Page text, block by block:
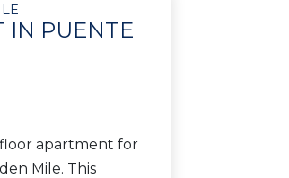
IN PUENTE
apartment for
Mile. This